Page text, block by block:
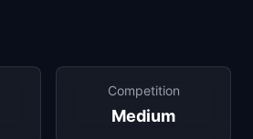
Competition
Medium